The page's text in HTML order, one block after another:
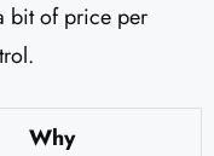
bit of price per
Why